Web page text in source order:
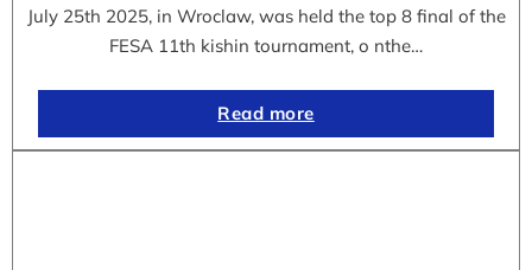
July 25th 2025, in Wroclaw, was held the top 8 final of the
FESA 11th kishin tournament, o nthe…
Read more